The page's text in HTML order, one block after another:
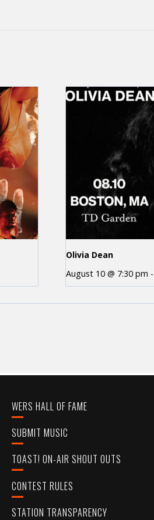
Olivia Dean
August 10 @ 7:30 pm -
WERS HALL OF FAME
SUBMIT MUSIC
TOAST! ON-AIR SHOUT OUTS
CONTEST RULES
STATION TRANSPARENCY